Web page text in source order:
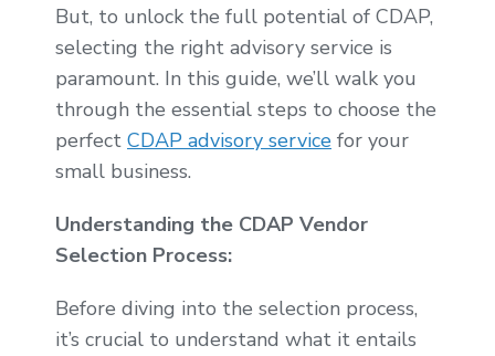
But, to unlock the full potential of CDAP,
selecting the right advisory service is
paramount. In this guide, we’ll walk you
through the essential steps to choose the
perfect CDAP advisory service for your
small business.
Understanding the CDAP Vendor
Selection Process:
Before diving into the selection process,
it’s crucial to understand what it entails